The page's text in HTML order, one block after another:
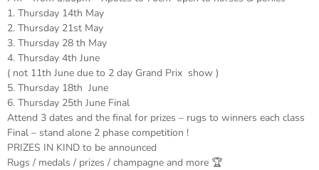
1. Thursday 14th May
2. Thursday 21st May
3. Thursday 28 th May
4. Thursday 4th June
( not 11th June due to 2 day Grand Prix show )
5. Thursday 18th June
6. Thursday 25th June Final
Attend 3 dates and the final for prizes – rugs to winners each class
Final – stand alone 2 phase competition !
PRIZES IN KIND to be announced
Rugs / medals / prizes / champagne and more 🏆